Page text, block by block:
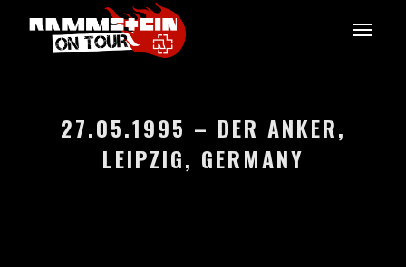
27.05.1995 – DER ANKER,
LEIPZIG, GERMANY